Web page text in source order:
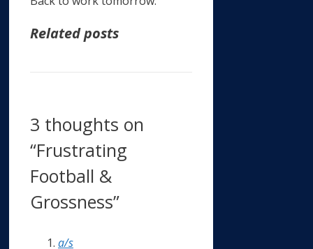
Related posts
3 thoughts on
“Frustrating
Football &
Grossness”
a/s